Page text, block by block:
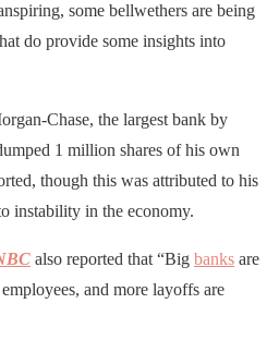
some bellwethers are being
do provide some insights into
Chase, the largest bank by
1 million shares of his own
though this was attributed to his
instability in the economy.
also reported that “Big banks are
and more layoffs are